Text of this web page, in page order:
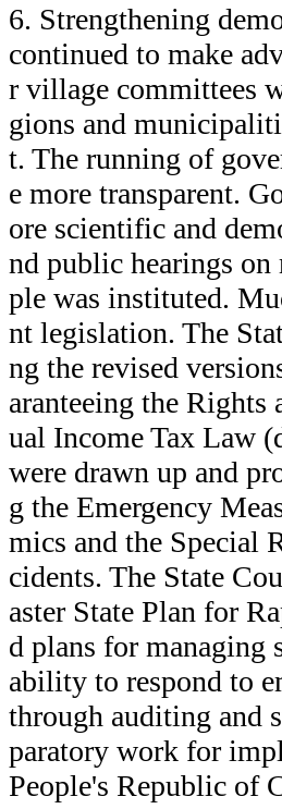
6. Strengthening
continued to make
r village committees
gions and
t. The running of
e more transparent.
ore scientific and
nd public hearings on
ple was instituted.
nt legislation. The
ng the revised
aranteeing the Rights
ual Income Tax Law
were drawn up and
g the Emergency
mics and the Special
cidents. The State
aster State Plan for
d plans for managing
ability to respond to
through auditing and
paratory work for
People's Republic of